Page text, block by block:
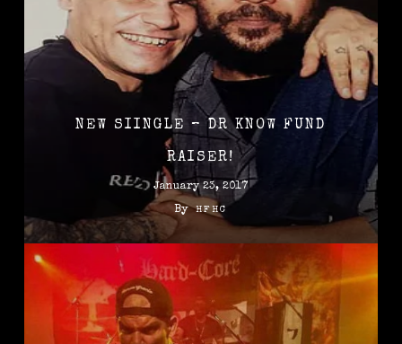
NEW SIINGLE – DR KNOW FUND
RAISER!
January 23, 2017
By HFHC